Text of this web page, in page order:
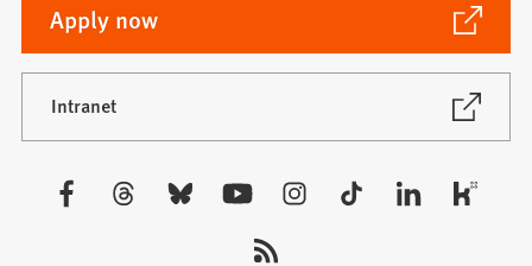
Apply now
(Opens
in
a
new
tab)
Intranet
(Opens